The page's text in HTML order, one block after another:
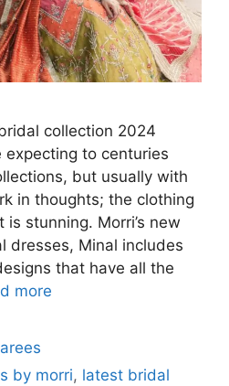
collection 2024
expecting to centuries
but usually with
in thoughts; the clothing
stunning. Morri’s new
dresses, Minal includes
that have all the
more
by morri, latest bridal